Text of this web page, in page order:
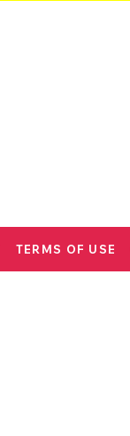
TERMS OF USE